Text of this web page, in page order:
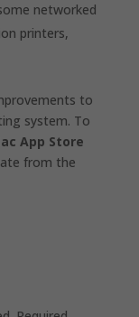
networked
printers,
to
system. To
App Store
from the